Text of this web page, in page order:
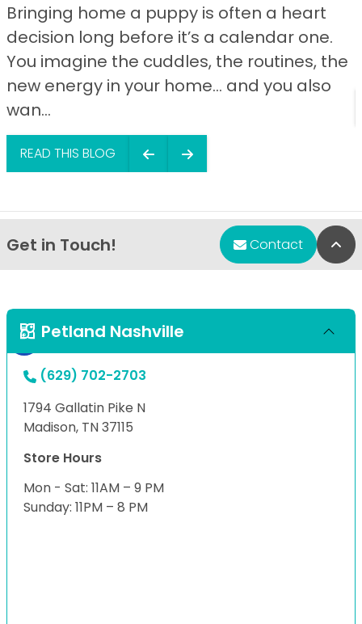
Bringing home a puppy is often a heart
decision long before it’s a calendar one.
You imagine the cuddles, the routines, the
new energy in your home… and you also
wan...
READ THIS BLOG
Get in Touch! Contact
Petland Nashville
(629) 702-2703
1794 Gallatin Pike N
Madison, TN 37115
Store Hours
Mon - Sat: 11AM – 9 PM
Sunday: 11PM – 8 PM